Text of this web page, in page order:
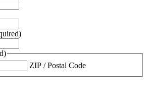
ZIP / Postal Code